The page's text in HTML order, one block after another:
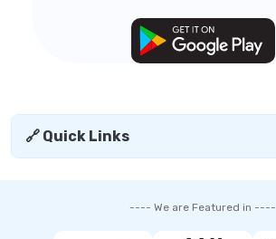
🔗 Quick Links
---- We are Featured in ----